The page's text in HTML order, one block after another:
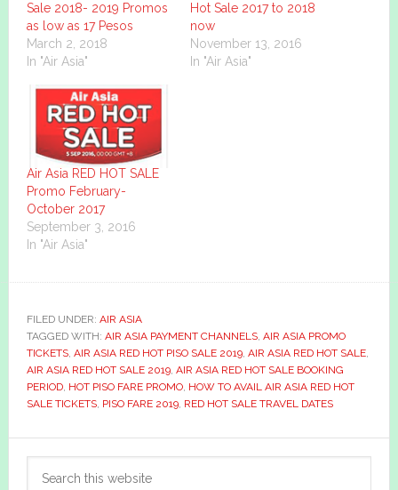
Sale 2018- 2019 Promos
as low as 17 Pesos
March 2, 2018
In "Air Asia"
Hot Sale 2017 to 2018
now
November 13, 2016
In "Air Asia"
Air Asia RED HOT SALE
Promo February-
October 2017
September 3, 2016
In "Air Asia"
FILED UNDER: AIR ASIA
TAGGED WITH: AIR ASIA PAYMENT CHANNELS, AIR ASIA PROMO
TICKETS, AIR ASIA RED HOT PISO SALE 2019, AIR ASIA RED HOT SALE,
AIR ASIA RED HOT SALE 2019, AIR ASIA RED HOT SALE BOOKING
PERIOD, HOT PISO FARE PROMO, HOW TO AVAIL AIR ASIA RED HOT
SALE TICKETS, PISO FARE 2019, RED HOT SALE TRAVEL DATES
Primary